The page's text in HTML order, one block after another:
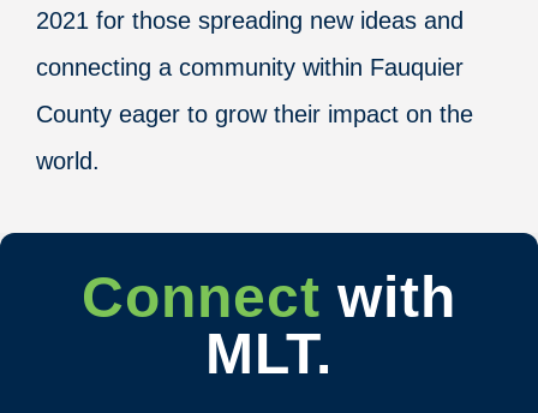
2021 for those spreading new ideas and
connecting a community within Fauquier
County eager to grow their impact on the
world.
Connect with
MLT.